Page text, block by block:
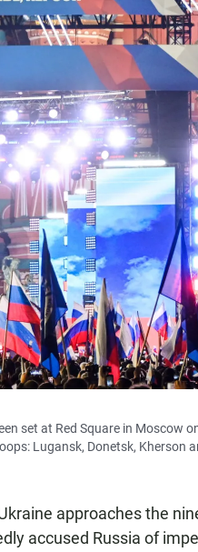
set at Red Square in Moscow
Lugansk, Donetsk, Kherson
approaches the
accused Russia of